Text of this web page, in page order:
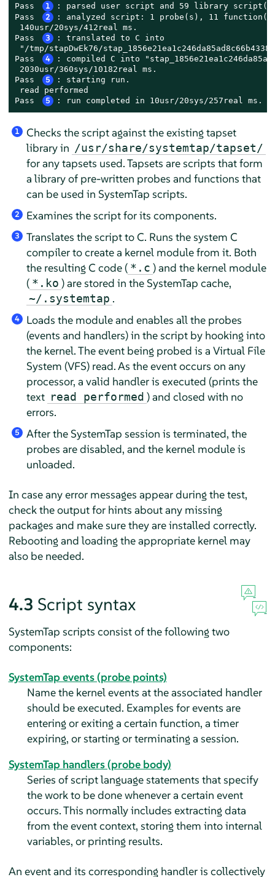
Pass 1
: parsed user script and 59 library
Pass
2
: analyzed script: 1 probe(s), 11
140usr/20sys/412real ms.
Pass
3
: translated to C into
"/tmp/stapDwEk76/
Pass
4
: compiled C into
2030usr/360sys/10182real ms.
Pass
5
: starting run.
read performed
Pass
5 : run completed in 10usr/20sys/257real ms.
1
Checks the script against the existing tapset
library in /usr/share/systemtap/tapset/
for any tapsets used. Tapsets are scripts that form
a library of pre-written probes and functions that
can be used in SystemTap scripts.
2 Examines the script for its components.
3
Translates the script to C. Runs the system C
compiler to create a kernel module from it. Both
the resulting C code ( *.c ) and the kernel module
( *.ko ) are stored in the SystemTap cache,
~/.systemtap .
4
Loads the module and enables all the probes
(events and handlers) in the script by hooking into
the kernel. The event being probed is a Virtual File
System (VFS) read. As the event occurs on any
processor, a valid handler is executed (prints the
text read performed ) and closed with no
errors.
5
After the SystemTap session is terminated, the
probes are disabled, and the kernel module is
unloaded.
In case any error messages appear during the test,
check the output for hints about any missing
packages and make sure they are installed correctly.
Rebooting and loading the appropriate kernel may
also be needed.
4.3 Script syntax
SystemTap scripts consist of the following two
components:
SystemTap events (probe points)
Name the kernel events at the associated handler
should be executed. Examples for events are
entering or exiting a certain function, a timer
expiring, or starting or terminating a session.
SystemTap handlers (probe body)
Series of script language statements that specify
the work to be done whenever a certain event
occurs. This normally includes extracting data
from the event context, storing them into internal
variables, or printing results.
An event and its corresponding handler is collectively